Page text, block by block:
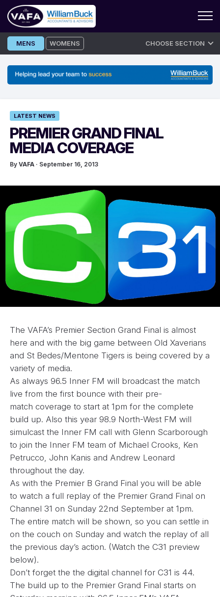
Skip
to
MENS WOMENS CHOOSE SECTION
LATEST NEWS
PREMIER GRAND FINAL
MEDIA COVERAGE
By VAFA · September 16, 2013
The VAFA’s Premier Section Grand Final is almost
here and with the big game between Old Xaverians
and St Bedes/Mentone Tigers is being covered by a
variety of media.
As always 96.5 Inner FM will broadcast the match
live from the first bounce with their pre-
match coverage to start at 1pm for the complete
build up. Also this year 98.9 North-West FM will
simulcast the Inner FM call with Glenn Scarborough
to join the Inner FM team of Michael Crooks, Ken
Petrucco, John Kanis and Andrew Leonard
throughout the day.
As with the Premier B Grand Final you will be able
to watch a full replay of the Premier Grand Final on
Channel 31 on Sunday 22nd September at 1pm.
The entire match will be shown, so you can settle in
on the couch on Sunday and watch the replay of all
the previous day’s action. (Watch the C31 preview
below).
Don’t forget the the digital channel for C31 is 44.
The build up to the Premier Grand Final starts on